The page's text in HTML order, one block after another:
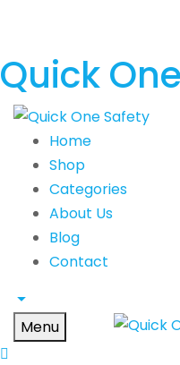
Quick
Home
Shop
Categories
About Us
Blog
Contact
Menu